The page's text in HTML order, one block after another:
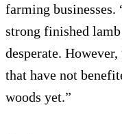
farming
strong finished
desperate.
that have not
woods yet.”